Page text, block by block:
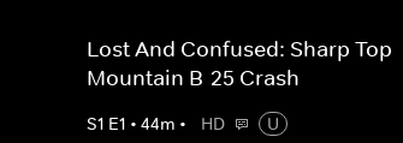
Lost And Confused: Sharp Top
Mountain B-25 Crash
S1 E1 • 44m • HD
U